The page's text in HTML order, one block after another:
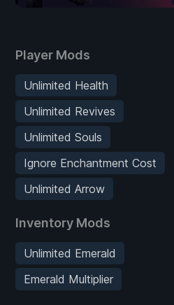
Player Mods
Unlimited Health
Unlimited Revives
Unlimited Souls
Ignore Enchantment Cost
Unlimited Arrow
Inventory Mods
Unlimited Emerald
Emerald Multiplier